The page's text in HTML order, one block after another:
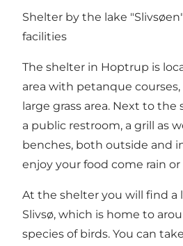
Shelter by the lake
facilities
The shelter in Hoptrup is
area with petanque
large grass area. Next to
a public restroom, a grill as
benches, both outside and
enjoy your food come rain
At the shelter you will find a
Slivsø, which is home to
species of birds. You can